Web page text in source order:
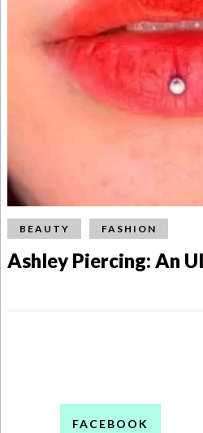
BEAUTY FASHION
Ashley Piercing: An
FACEBOOK